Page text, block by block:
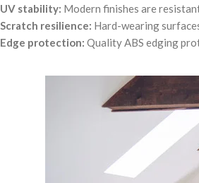
UV stability: Modern finishes are
Scratch resilience: Hard-wearing
Edge protection: Quality ABS edging